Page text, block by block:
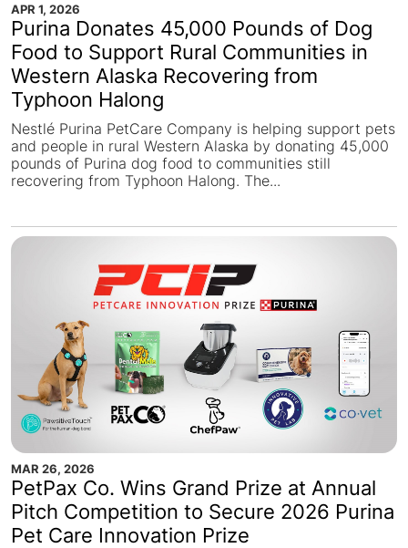
APR 1, 2026
Purina Donates 45,000 Pounds of Dog
Food to Support Rural Communities in
Western Alaska Recovering from
Typhoon Halong
Nestlé Purina PetCare Company is helping support pets
and people in rural Western Alaska by donating 45,000
pounds of Purina dog food to communities still
recovering from Typhoon Halong. The...
MAR 26, 2026
PetPax Co. Wins Grand Prize at Annual
Pitch Competition to Secure 2026 Purina
Pet Care Innovation Prize